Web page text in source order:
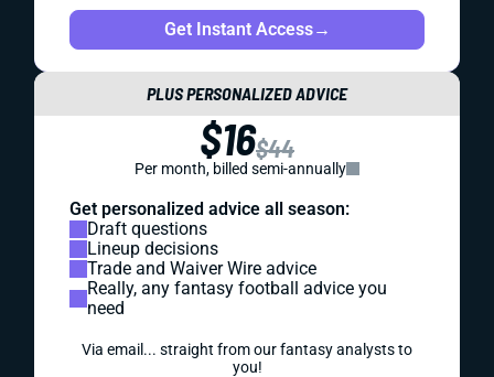
Get Instant Access→
PLUS PERSONALIZED ADVICE
$16$44
Per month, billed semi-annually
Get personalized advice all season:
Draft questions
Lineup decisions
Trade and Waiver Wire advice
Really, any fantasy football advice you
need
Via email... straight from our fantasy analysts to
you!